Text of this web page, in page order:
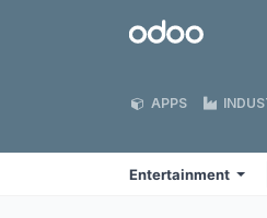
Odoo
APPS
Entertainment